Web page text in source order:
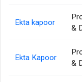
Ekta kapoor
&
Ekta Kapoor
&